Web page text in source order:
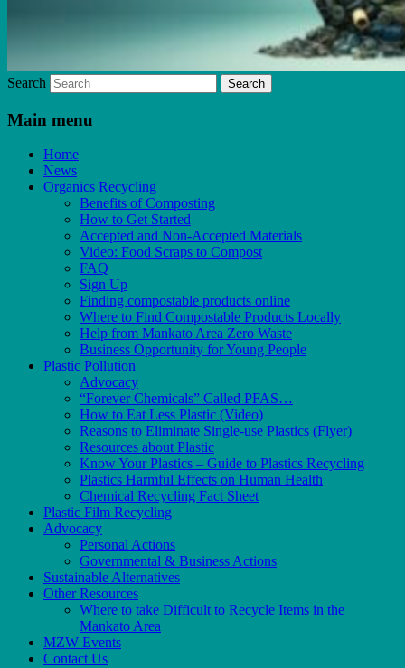
Search
Main menu
Home
News
Organics Recycling
Benefits of Composting
How to Get Started
Accepted and Non-Accepted Materials
Video: Food Scraps to Compost
FAQ
Sign Up
Finding compostable products online
Where to Find Compostable Products Locally
Help from Mankato Area Zero Waste
Business Opportunity for Young People
Plastic Pollution
Advocacy
“Forever Chemicals” Called PFAS…
How to Eat Less Plastic (Video)
Reasons to Eliminate Single-use Plastics (Flyer)
Resources about Plastic
Know Your Plastics – Guide to Plastics Recycling
Plastics Harmful Effects on Human Health
Chemical Recycling Fact Sheet
Plastic Film Recycling
Advocacy
Personal Actions
Governmental & Business Actions
Sustainable Alternatives
Other Resources
Where to take Difficult to Recycle Items in the
Mankato Area
MZW Events
Contact Us